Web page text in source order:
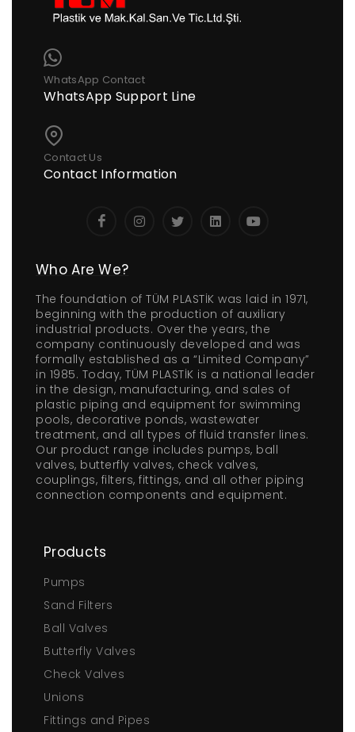
WhatsApp Contact
WhatsApp Support Line
Contact Us
Contact Information
Who Are We?
The foundation of TÜM PLASTİK was laid in 1971,
beginning with the production of auxiliary
industrial products. Over the years, the
company continuously developed and was
formally established as a “Limited Company”
in 1985. Today, TÜM PLASTİK is a national leader
in the design, manufacturing, and sales of
plastic piping and equipment for swimming
pools, decorative ponds, wastewater
treatment, and all types of fluid transfer lines.
Our product range includes pumps, ball
valves, butterfly valves, check valves,
couplings, filters, fittings, and all other piping
connection components and equipment.
Products
Pumps
Sand Filters
Ball Valves
Butterfly Valves
Check Valves
Unions
Fittings and Pipes